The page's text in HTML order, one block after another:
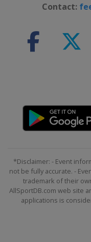
Contact:
*Disclaimer: - Event
not be fully accurate. -
trademark of their
AllSportDB.com web site
applications is